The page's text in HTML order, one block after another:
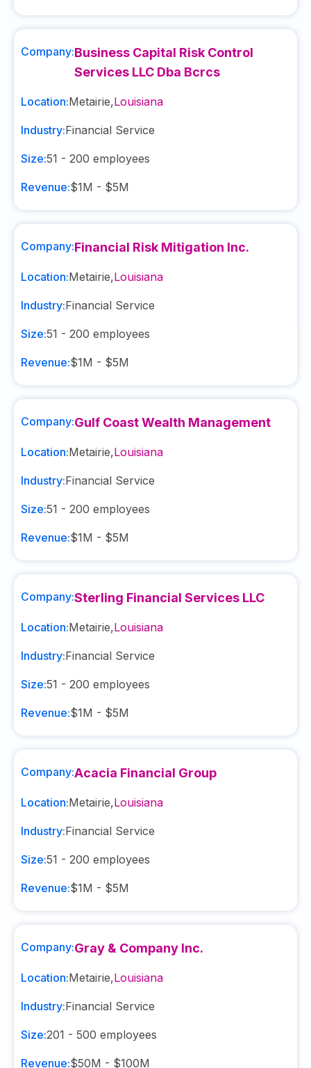
Company:Business Capital Risk Control
Services LLC Dba Bcrcs
Location:Metairie,Louisiana
Industry:Financial Service
Size:51 - 200 employees
Revenue:$1M - $5M
Company:Financial Risk Mitigation Inc.
Location:Metairie,Louisiana
Industry:Financial Service
Size:51 - 200 employees
Revenue:$1M - $5M
Company:Gulf Coast Wealth Management
Location:Metairie,Louisiana
Industry:Financial Service
Size:51 - 200 employees
Revenue:$1M - $5M
Company:Sterling Financial Services LLC
Location:Metairie,Louisiana
Industry:Financial Service
Size:51 - 200 employees
Revenue:$1M - $5M
Company:Acacia Financial Group
Location:Metairie,Louisiana
Industry:Financial Service
Size:51 - 200 employees
Revenue:$1M - $5M
Company:Gray & Company Inc.
Location:Metairie,Louisiana
Industry:Financial Service
Size:201 - 500 employees
Revenue:$50M - $100M